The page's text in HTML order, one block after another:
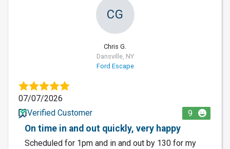
CG
Chris G.
Dansville, NY
Ford Escape
07/07/2026
Verified Customer
9
On time in and out quickly, very happy
Scheduled for 1pm and in and out by 130 for my